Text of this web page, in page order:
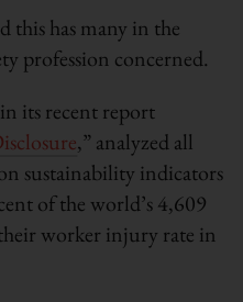
this has many in the
profession concerned.
its recent report
,” analyzed all
sustainability indicators
of the world’s 4,609
worker injury rate in